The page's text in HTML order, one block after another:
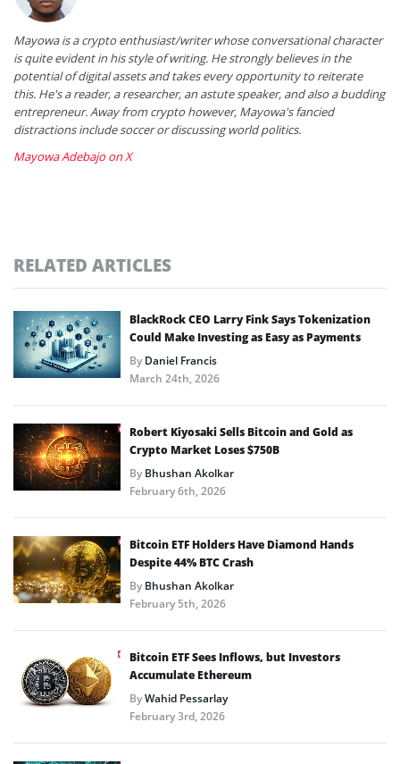
Mayowa is a crypto enthusiast/writer whose conversational character
is quite evident in his style of writing. He strongly believes in the
potential of digital assets and takes every opportunity to reiterate
this. He's a reader, a researcher, an astute speaker, and also a budding
entrepreneur. Away from crypto however, Mayowa's fancied
distractions include soccer or discussing world politics.
Mayowa Adebajo on X
RELATED ARTICLES
BlackRock CEO Larry Fink Says Tokenization
Could Make Investing as Easy as Payments
ByDaniel Francis
March 24th, 2026
Robert Kiyosaki Sells Bitcoin and Gold as
Crypto Market Loses $750B
ByBhushan Akolkar
February 6th, 2026
Bitcoin ETF Holders Have Diamond Hands
Despite 44% BTC Crash
ByBhushan Akolkar
February 5th, 2026
Bitcoin ETF Sees Inflows, but Investors
Accumulate Ethereum
ByWahid Pessarlay
February 3rd, 2026